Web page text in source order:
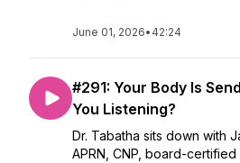
June 01, 2026• 42:24
#291: Your Body Is
You Listening?
Dr. Tabatha sits down with
APRN, CNP, board-certified